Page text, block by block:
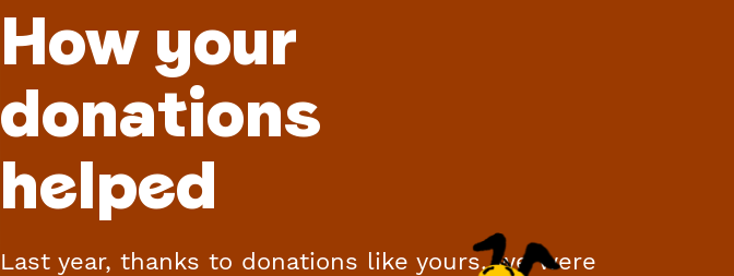
How your
donations
helped
Last year, thanks to donations like yours, we were